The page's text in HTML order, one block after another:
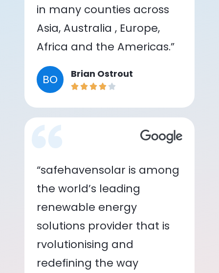
in many counties across
Asia, Australia , Europe,
Africa and the Americas.”
BO Brian Ostrout
“safehavensolar is among
the world’s leading
renewable energy
solutions provider that is
rvolutionising and
redefining the way